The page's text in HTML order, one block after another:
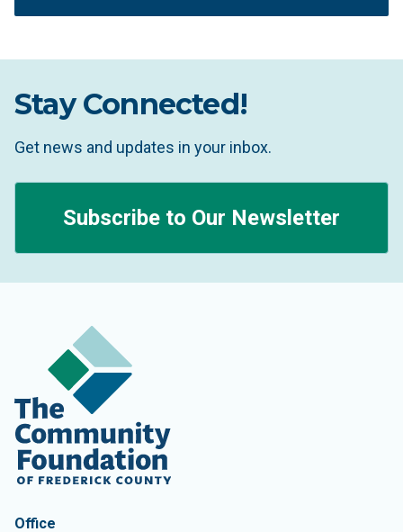
Stay Connected!
Get news and updates in your inbox.
Subscribe to Our Newsletter
The Community Foundation of Frederick County
Office